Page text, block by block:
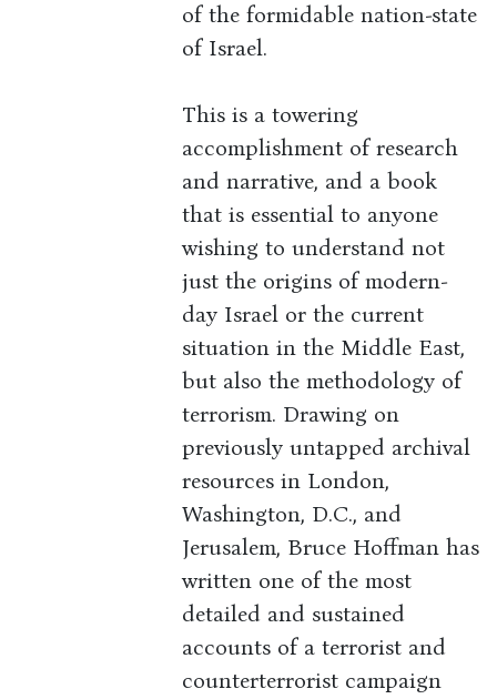
of the formidable nation-state
of Israel.
This is a towering
accomplishment of research
and narrative, and a book
that is essential to anyone
wishing to understand not
just the origins of modern-
day Israel or the current
situation in the Middle East,
but also the methodology of
terrorism. Drawing on
previously untapped archival
resources in London,
Washington, D.C., and
Jerusalem, Bruce Hoffman has
written one of the most
detailed and sustained
accounts of a terrorist and
counterterrorist campaign